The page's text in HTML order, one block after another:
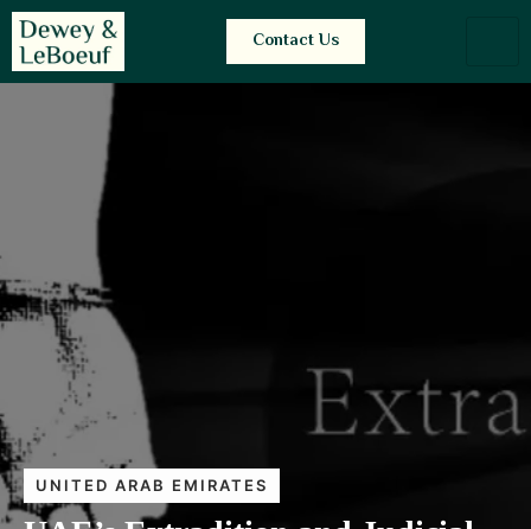
Contact Us
UNITED ARAB EMIRATES